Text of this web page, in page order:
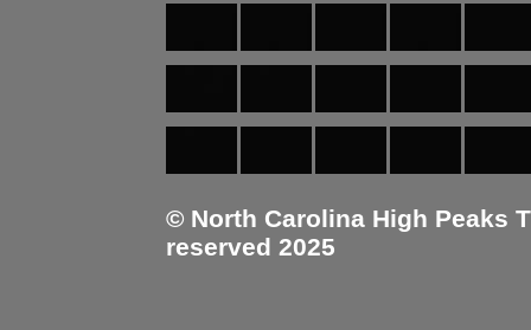
© North Carolina High Peaks
reserved 2025